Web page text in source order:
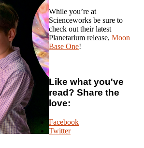
While you’re at
Scienceworks be sure to
check out their latest
Planetarium release, Moon
Base One!
Like what you've
read? Share the
love:
Facebook
Twitter